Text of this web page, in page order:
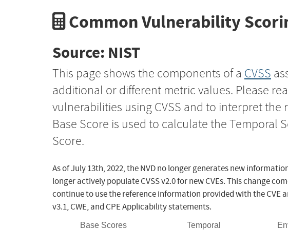
Common Vulnerability
Source: NIST
This page shows the components of a CVSS
additional or different metric values. Please
vulnerabilities using CVSS and to interpret
Base Score is used to calculate the Temporal
Score.
As of July 13th, 2022, the NVD no longer generates new
longer actively populate CVSS v2.0 for new CVEs. This change
continue to use the reference information provided with the CVE
v3.1, CWE, and CPE Applicability statements.
Base Scores Temporal